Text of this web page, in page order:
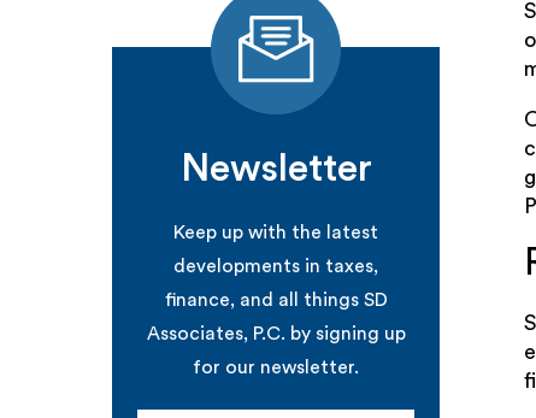
Newsletter
Keep up with the latest
developments in taxes,
finance, and all things SD
Associates, P.C. by signing up
for our newsletter.